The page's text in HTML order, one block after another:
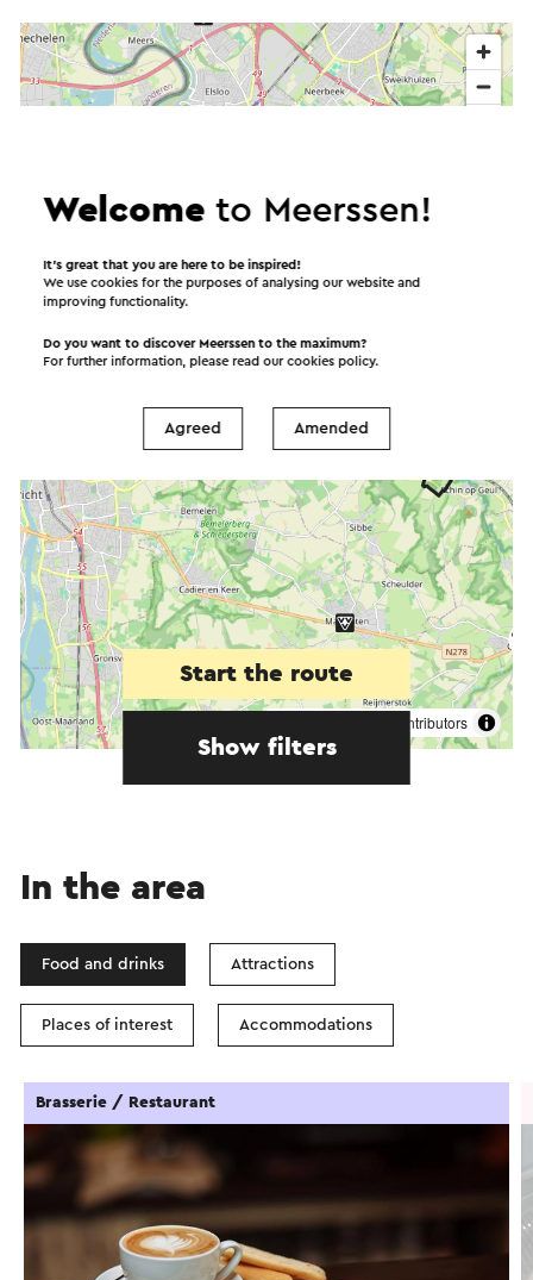
contributors
Start the route
Show filters
In the area
Food and drinks Attractions
Places of interest Accommodations
Brasserie / Restaurant
Welcometo Meerssen!
It’s great that you are here to be inspired!
We use cookies for the purposes of analysing our website and
improving functionality.
Do you want to discover Meerssen to the maximum?
For further information, please read ourcookies policy.
Agreed Amended